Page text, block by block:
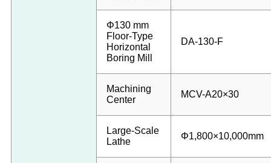
Φ130 mm
Floor-Type
Horizontal
Boring Mill
DA-130-F
Machining
Center
MCV-A20×30
Large-Scale
Lathe
Φ1,800×10,000mm